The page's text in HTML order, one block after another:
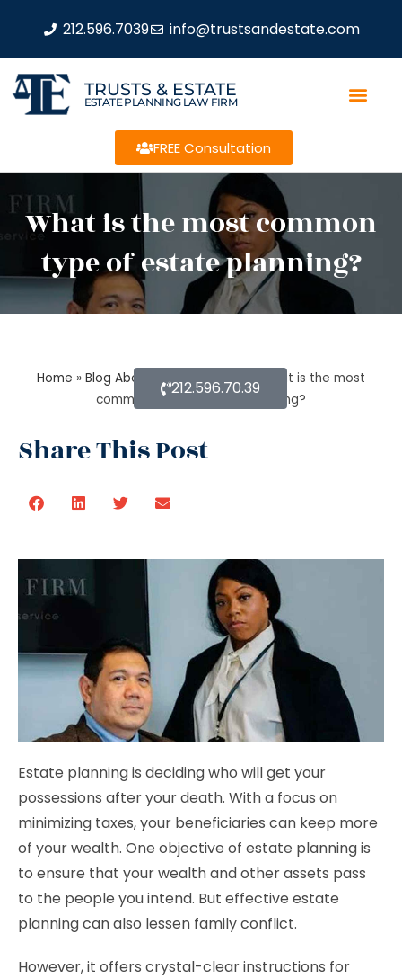
212.596.7039 info@trustsandestate.com
TRUSTS & ESTATE
ESTATE PLANNING LAW FIRM
FREE Consultation
What is the most common
type of estate planning?
Home » Blog About Estate Planning»
What is the most
common type of estate planning?
Share This Post
212.596.70.39
Estate planning is deciding who will get your
possessions after your death. With a focus on
minimizing taxes, your beneficiaries can keep more
of your wealth. One objective of estate planning is
to ensure that your wealth and other assets pass
to the people you intend. But effective estate
planning can also lessen family conflict.
However, it offers crystal-clear instructions for